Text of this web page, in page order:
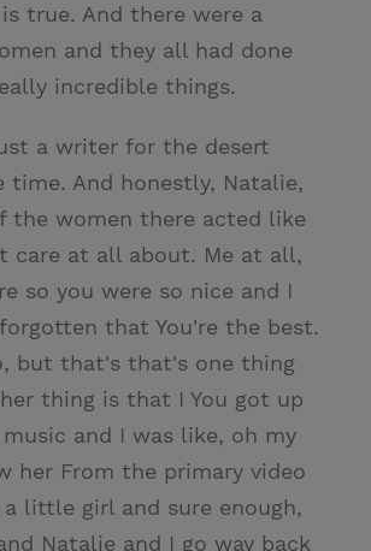
true. And there were a
and they all had done
incredible things.
a writer for the desert
time. And honestly, Natalie,
the women there acted like
care at all about. Me at all,
so you were so nice and I
that You're the best.
but that's that's one thing
thing is that I You got up
and I was like, oh my
her From the primary video
a little girl and sure enough,
Natalie and I go way back